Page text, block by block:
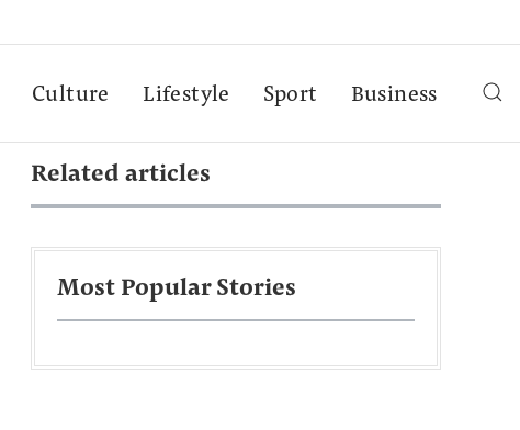
Culture Lifestyle Sport Business
Related articles
Most Popular Stories